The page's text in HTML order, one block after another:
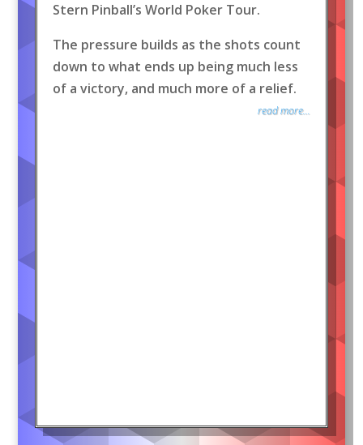
Stern Pinball’s World Poker Tour.
The pressure builds as the shots count
down to what ends up being much less
of a victory, and much more of a relief.
read more...